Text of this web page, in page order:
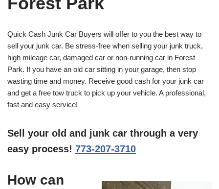
Quick Cash Junk Car Buyers will offer to you the best way to
sell your junk car. Be stress-free when selling your junk truck,
high mileage car, damaged car or non-running car in Forest
Park. If you have an old car sitting in your garage, then stop
wasting time and money. Receive good cash for your junk car
and get a free tow truck to pick up your vehicle. A professional,
fast and easy service!
Sell your old and junk car through a very
easy process! 773-207-3710
How can